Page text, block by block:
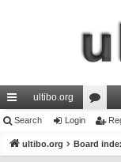
ui
ck
ultibo.org
or
u
Search Login
ultibo.org Board